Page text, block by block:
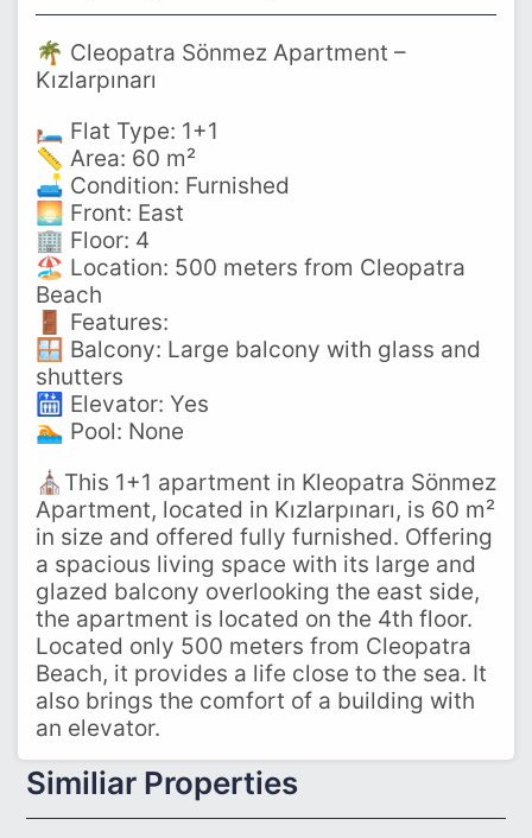
🌴 Cleopatra Sönmez Apartment –
Kızlarpınarı
🛏️ Flat Type: 1+1
📏 Area: 60 m²
🛋️ Condition: Furnished
🌅 Front: East
🏢 Floor: 4
🏖️ Location: 500 meters from Cleopatra
Beach
🚪 Features:
🪟 Balcony: Large balcony with glass and
shutters
🛗 Elevator: Yes
🏊 Pool: None
⛪This 1+1 apartment in Kleopatra Sönmez
Apartment, located in Kızlarpınarı, is 60 m²
in size and offered fully furnished. Offering
a spacious living space with its large and
glazed balcony overlooking the east side,
the apartment is located on the 4th floor.
Located only 500 meters from Cleopatra
Beach, it provides a life close to the sea. It
also brings the comfort of a building with
an elevator.
Similiar Properties